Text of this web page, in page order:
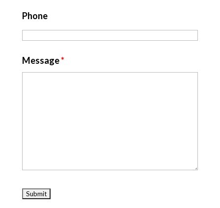
Phone
Message*